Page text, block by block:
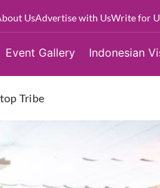
UsAdvertise with UsWrite for
Event Gallery Indonesian
Tribe